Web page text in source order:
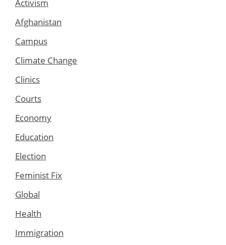
Activism
Afghanistan
Campus
Climate Change
Clinics
Courts
Economy
Education
Election
Feminist Fix
Global
Health
Immigration